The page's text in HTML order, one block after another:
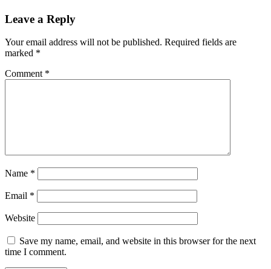
Leave a Reply
Your email address will not be published. Required fields are
marked *
Comment *
Name *
Email *
Website
Save my name, email, and website in this browser for the next
time I comment.